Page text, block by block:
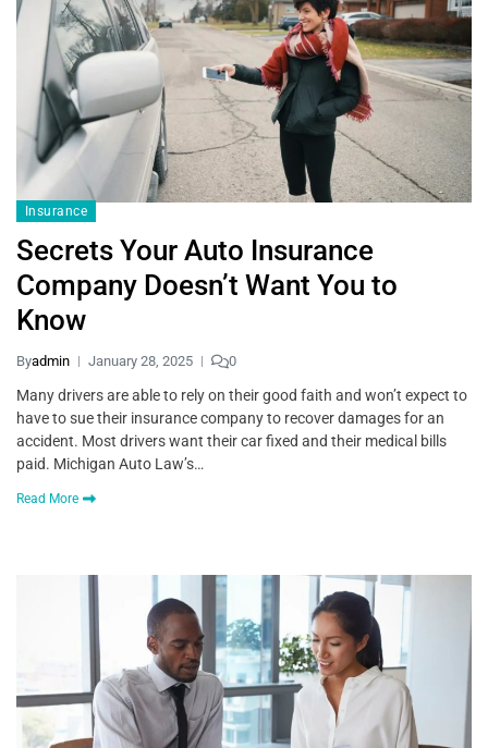
Insurance
Secrets Your Auto Insurance
Company Doesn’t Want You to
Know
Byadmin January 28, 2025 0
Many drivers are able to rely on their good faith and won’t expect to
have to sue their insurance company to recover damages for an
accident. Most drivers want their car fixed and their medical bills
paid. Michigan Auto Law’s…
Read More